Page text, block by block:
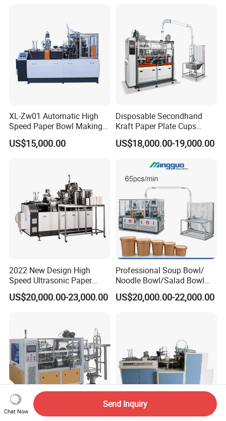
XL-Zw01 Automatic High
Speed Paper Bowl Making
Machine
US$15,000.00
Disposable Secondhand
Kraft Paper Plate Cups
Soup Bowls Making
Forming Machine
US$18,000.00-19,000.00
2022 New Design High
Speed Ultrasonic Paper
Bowl Forming Machine
US$20,000.00-23,000.00
Professional Soup Bowl/
Noodle Bowl/Salad Bowl
Making Machine
Manufacturer
US$20,000.00-22,000.00
Chat Now
Send Inquiry